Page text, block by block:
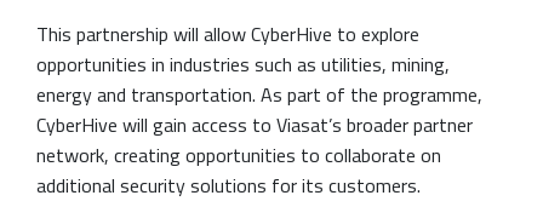
This partnership will allow CyberHive to explore
opportunities in industries such as utilities, mining,
energy and transportation. As part of the programme,
CyberHive will gain access to Viasat’s broader partner
network, creating opportunities to collaborate on
additional security solutions for its customers.